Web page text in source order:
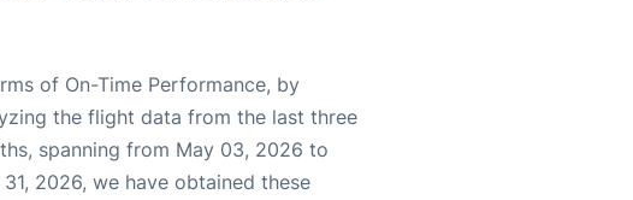
of On-Time Performance, by
the flight data from the last three
spanning from May 03, 2026 to
31, 2026, we have obtained these